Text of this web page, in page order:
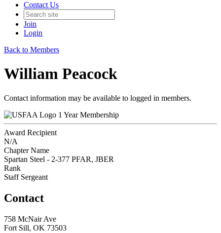
Contact Us
Join
Login
Back to Members
William Peacock
Contact information may be available to logged in members.
1 Year Membership
Award Recipient
N/A
Chapter Name
Spartan Steel - 2-377 PFAR, JBER
Rank
Staff Sergeant
Contact
758 McNair Ave
Fort Sill, OK 73503